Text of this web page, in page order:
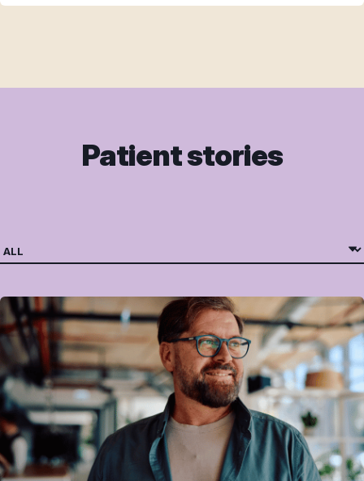
Patient stories